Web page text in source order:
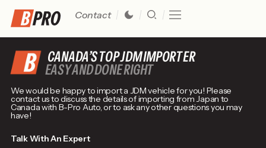
Contact
CANADA’S TOP JDM IMPORTER
EASY AND DONE RIGHT
We would be happy to import a JDM vehicle for you! Please
contact us to discuss the details of importing from Japan to
Canada with B-Pro Auto, or to ask any other questions you may
have!
Talk With An Expert